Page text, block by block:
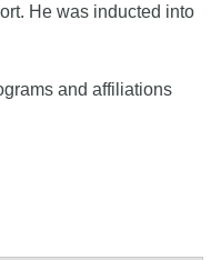
He was inducted into
and affiliations